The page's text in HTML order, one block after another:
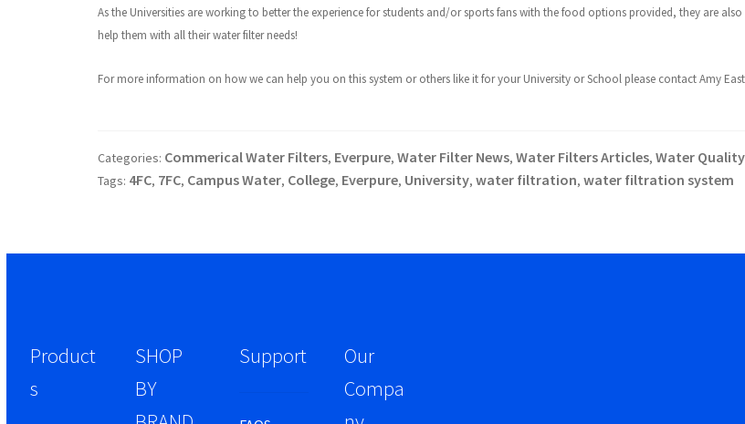
As the Universities are working to better the experience for students and/or sports fans with the food options provided, they are
help them with all their water filter needs!
For more information on how we can help you on this system or others like it for your University or School please contact Amy
Categories: Commerical Water Filters, Everpure, Water Filter News, Water Filters Articles, Water
Tags: 4FC, 7FC, Campus Water, College, Everpure, University, water filtration, water filtration system
Product
s
SHOP
BY
Support
Our
Compa